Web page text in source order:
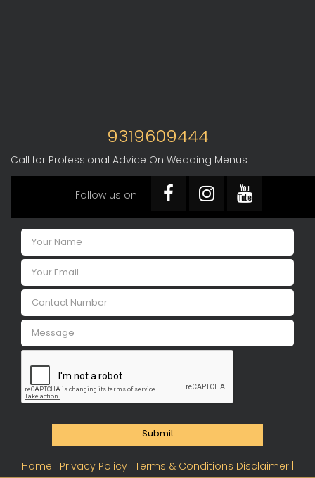
9319609444
Call for Professional Advice On Wedding Menus
Follow us on
Submit
Home | Privacy Policy | Terms & Conditions Disclaimer |